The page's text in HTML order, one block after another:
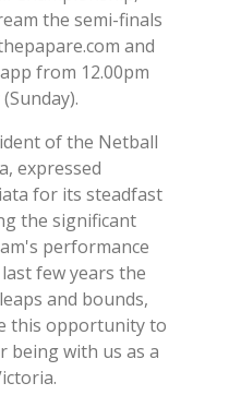
the semi-finals
and
from 12.00pm
of the Netball
expressed
for its steadfast
the significant
performance
few years the
and bounds,
this opportunity to
being with us as a